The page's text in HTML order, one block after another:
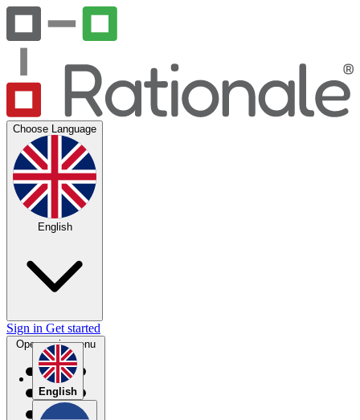
Choose Language
English
English
Sign in Get started
Open main menu